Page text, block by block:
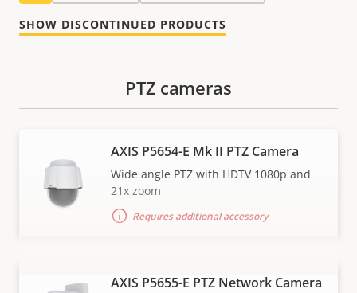
SHOW DISCONTINUED PRODUCTS
VIEW MORE
PTZ cameras
AXIS P5654-E Mk II PTZ Camera
Wide angle PTZ with HDTV 1080p and
21x zoom
Requires additional accessory
AXIS P5655-E PTZ Network Camera